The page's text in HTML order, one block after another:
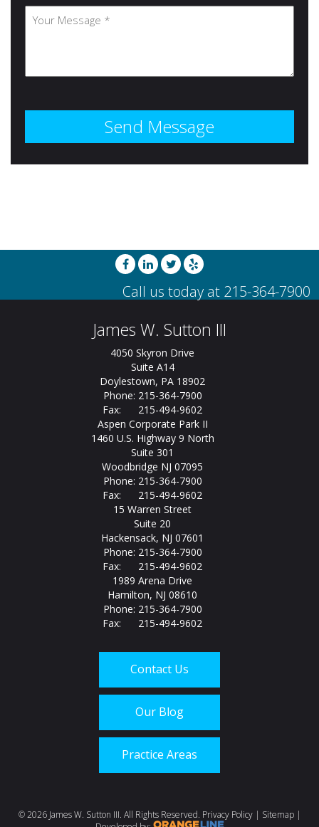
James W. Sutton III
4050 Skyron Drive
Suite A14
Doylestown, PA 18902
Phone: 215-364-7900
Fax: 215-494-9602
Aspen Corporate Park II
1460 U.S. Highway 9 North
Suite 301
Woodbridge NJ 07095
Phone: 215-364-7900
Fax: 215-494-9602
15 Warren Street
Suite 20
Hackensack, NJ 07601
Phone: 215-364-7900
Fax: 215-494-9602
1989 Arena Drive
Hamilton, NJ 08610
Phone: 215-364-7900
Fax: 215-494-9602
Contact Us
Our Blog
Practice Areas
©2026 James W. Sutton III. All Rights Reserved. Privacy Policy| Sitemap|